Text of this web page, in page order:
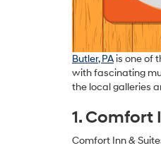
Butler, PA is one of
with fascinating
the local galleries
1. Comfort
Comfort Inn &